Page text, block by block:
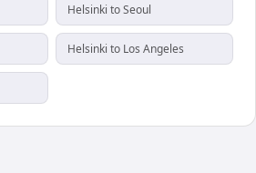
Helsinki to Seoul
Helsinki to Los Angeles